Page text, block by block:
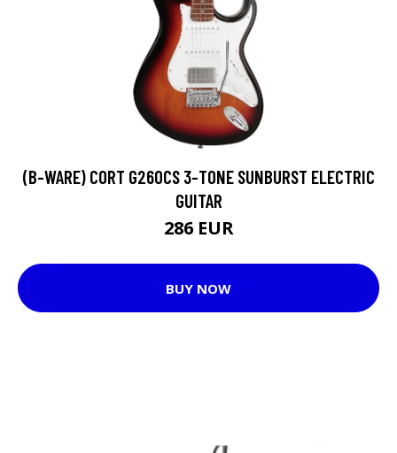
(B-WARE) CORT G260CS 3-TONE SUNBURST ELECTRIC
GUITAR
286 EUR
BUY NOW